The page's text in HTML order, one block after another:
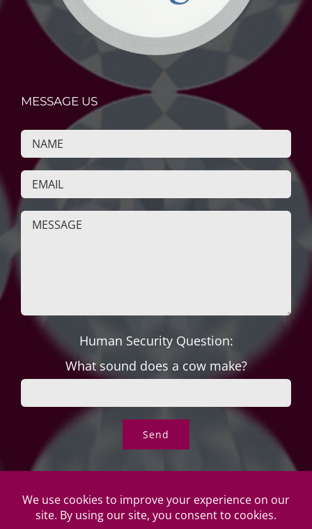
MESSAGE US
Human Security Question:
What sound does a cow make?